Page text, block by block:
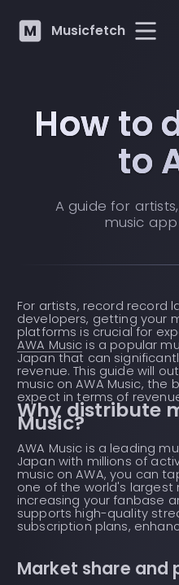
Musicfetch
How to
to
A guide for
music
For artists, record record
developers, getting your
platforms is crucial for
AWA Music is a popular
Japan that can
revenue. This guide will
music on AWA Music, the
expect in terms of
Why distribute
Music?
AWA Music is a leading
Japan with millions of
music on AWA, you can
one of the world's
increasing your fanbase
supports high-quality
subscription plans,
Market share and